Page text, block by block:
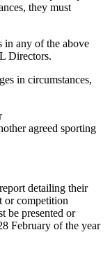
they must
in any of the above
Directors.
in circumstances,
agreed sporting
detailing their
or competition
be presented or
February of the year